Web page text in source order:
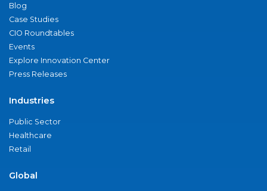
Blog
Case Studies
CIO Roundtables
Events
Explore Innovation Center
Press Releases
Industries
Public Sector
Healthcare
Retail
Global